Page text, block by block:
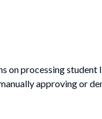
processing
approving or